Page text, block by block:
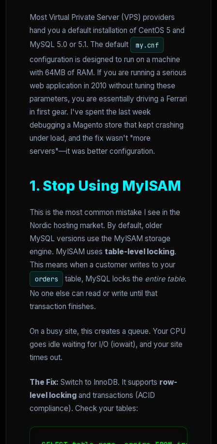
Most Virtual Private Server (VPS) providers
hand you a default installation of CentOS 5 and
MySQL 5.0 or 5.1. The default
my.cnf
configuration is designed to run on a machine
with 64MB of RAM. If you are running a serious
web application in 2010 without tuning these
parameters, you are essentially driving a Ferrari
in first gear. I've spent the last week
debugging a Magento store that kept crashing
under load, and the fix wasn't "more
servers"—it was better configuration.
1. Stop Using MyISAM
This is the most common mistake I see in the
Nordic hosting market. By default, older
MySQL versions use the MyISAM storage
engine. MyISAM uses table-level locking.
This means when a customer writes to your
orders table, MySQL locks the entire table.
No one else can read or write until that
transaction finishes.
On a busy site, this creates a queue. Your CPU
goes idle waiting for I/O (iowait), and your site
times out.
The Fix: Switch to InnoDB. It supports row-
level locking and transactions (ACID
compliance). Check your tables: